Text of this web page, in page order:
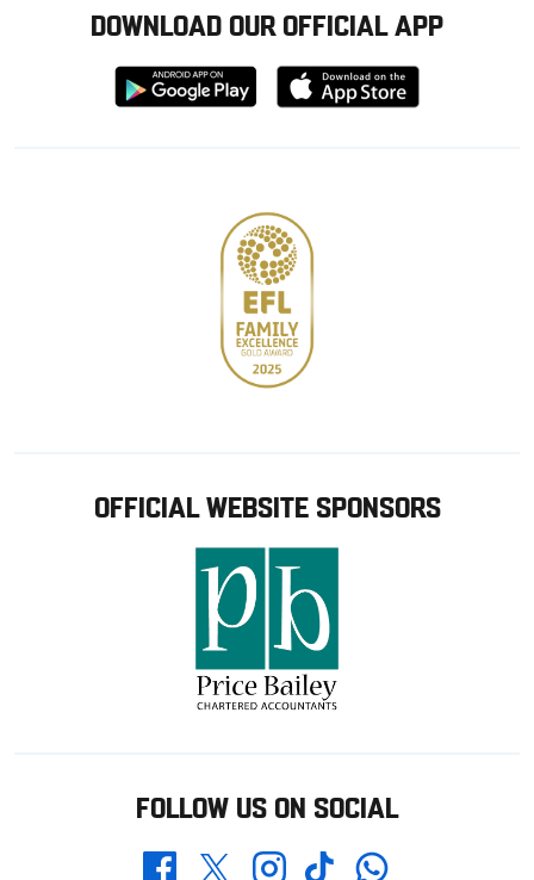
DOWNLOAD OUR OFFICIAL APP
Download
from
Download
from
OFFICIAL WEBSITE SPONSORS
FOLLOW US ON SOCIAL
FacebookTwitterInstagramTikTokWhatsapp